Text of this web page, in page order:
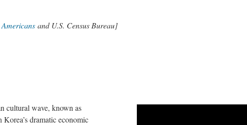
and U.S. Census Bureau]
cultural wave, known as
dramatic economic